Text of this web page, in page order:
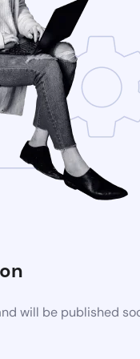
will be published